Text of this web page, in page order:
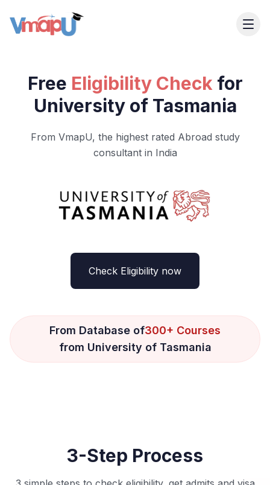
Free Eligibility Check for
University of Tasmania
From VmapU, the highest rated Abroad study
consultant in India
Check Eligibility now
From Database of300+ Courses
from University of Tasmania
3-Step Process